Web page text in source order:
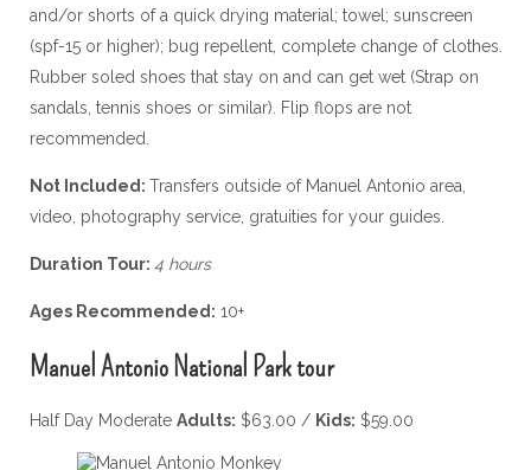
and/or shorts of a quick drying material; towel; sunscreen
(spf-15 or higher); bug repellent, complete change of clothes.
Rubber soled shoes that stay on and can get wet (Strap on
sandals, tennis shoes or similar). Flip flops are not
recommended.
Not Included: Transfers outside of Manuel Antonio area,
video, photography service, gratuities for your guides.
Duration Tour: 4 hours
Ages Recommended: 10+
Manuel Antonio National Park tour
Half Day Moderate Adults: $63.00 / Kids: $59.00